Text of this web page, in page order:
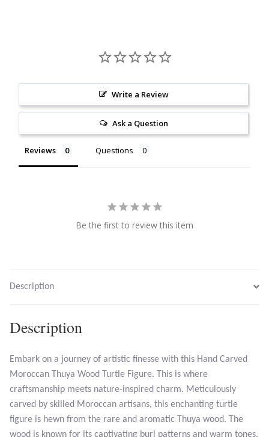
Dragon Blood Jasper
Garnet
Green Amethyst
Larimar
Leopard Skin Jasper
Mahogany Obsidian
Malachite
Write a Review
Ask a Question
Reviews Questions
Be the first to review this item
Description
Description
Embark on a journey of artistic finesse with this Hand Carved
Moroccan Thuya Wood Turtle Figure. This is where
craftsmanship meets nature-inspired charm. Meticulously
carved by skilled Moroccan artisans, this enchanting turtle
figure is hewn from the rare and aromatic Thuya wood. The
wood is known for its captivating burl patterns and warm tones.